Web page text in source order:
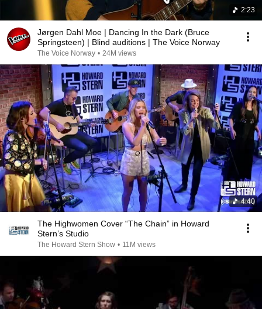
2:23
Jørgen Dahl Moe | Dancing In the Dark (Bruce
Springsteen) | Blind auditions | The Voice Norway
The Voice Norway • 24M views
4:40
The Highwomen Cover “The Chain” in Howard
Stern’s Studio
The Howard Stern Show • 11M views